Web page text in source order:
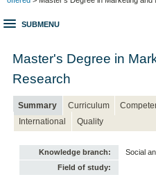
SUBMENU
Master's Degree in
Research
Summary Curriculum
International
Quality
Knowledge branch:
Social
Field of study: